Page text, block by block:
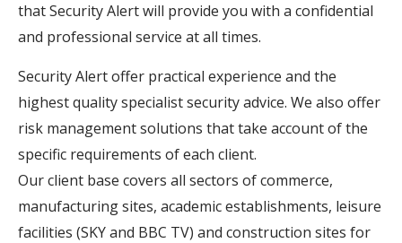
that Security Alert will provide you with a confidential
and professional service at all times.
Security Alert offer practical experience and the
highest quality specialist security advice. We also offer
risk management solutions that take account of the
specific requirements of each client.
Our client base covers all sectors of commerce,
manufacturing sites, academic establishments, leisure
facilities (SKY and BBC TV) and construction sites for